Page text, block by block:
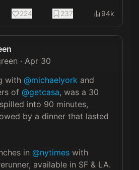
224 237 94k
· Apr 30
with @michaelyork and
of @getcasa, was a 30
into 90 minutes,
by a dinner that lasted
in @nytimes with
available in SF & LA.